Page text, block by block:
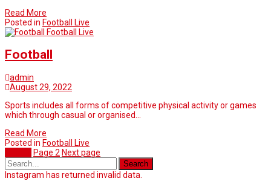
Read More
Posted in Football Live
Football Live
Football
admin
August 29, 2022
Sports includes all forms of competitive physical activity or games
which through casual or organised…
Read More
Posted in Football Live
Page 2 Next page
Instagram has returned invalid data.